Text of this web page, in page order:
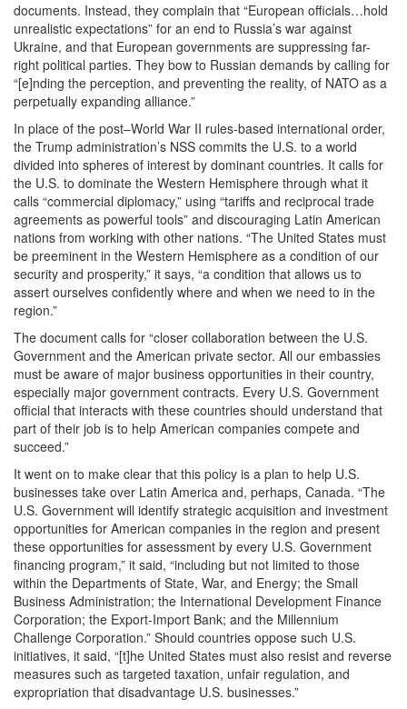
documents. Instead, they complain that “European officials…hold
unrealistic expectations” for an end to Russia’s war against
Ukraine, and that European governments are suppressing far-
right political parties. They bow to Russian demands by calling for
“[e]nding the perception, and preventing the reality, of NATO as a
perpetually expanding alliance.”
In place of the post–World War II rules-based international order,
the Trump administration’s NSS commits the U.S. to a world
divided into spheres of interest by dominant countries. It calls for
the U.S. to dominate the Western Hemisphere through what it
calls “commercial diplomacy,” using “tariffs and reciprocal trade
agreements as powerful tools” and discouraging Latin American
nations from working with other nations. “The United States must
be preeminent in the Western Hemisphere as a condition of our
security and prosperity,” it says, “a condition that allows us to
assert ourselves confidently where and when we need to in the
region.”
The document calls for “closer collaboration between the U.S.
Government and the American private sector. All our embassies
must be aware of major business opportunities in their country,
especially major government contracts. Every U.S. Government
official that interacts with these countries should understand that
part of their job is to help American companies compete and
succeed.”
It went on to make clear that this policy is a plan to help U.S.
businesses take over Latin America and, perhaps, Canada. “The
U.S. Government will identify strategic acquisition and investment
opportunities for American companies in the region and present
these opportunities for assessment by every U.S. Government
financing program,” it said, “including but not limited to those
within the Departments of State, War, and Energy; the Small
Business Administration; the International Development Finance
Corporation; the Export-Import Bank; and the Millennium
Challenge Corporation.” Should countries oppose such U.S.
initiatives, it said, “[t]he United States must also resist and reverse
measures such as targeted taxation, unfair regulation, and
expropriation that disadvantage U.S. businesses.”